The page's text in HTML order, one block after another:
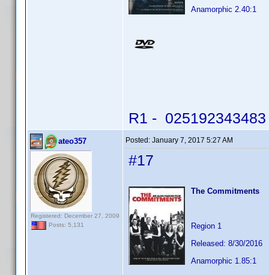
Anamorphic 2.40:1
R1 -
ateo357
Registered: December 27, 2009
Posts: 5,131
Posted: January 7, 2017 5:27 AM
#17
The Commitments
Region 1
Released: 8/30/2016
Anamorphic 1.85:1